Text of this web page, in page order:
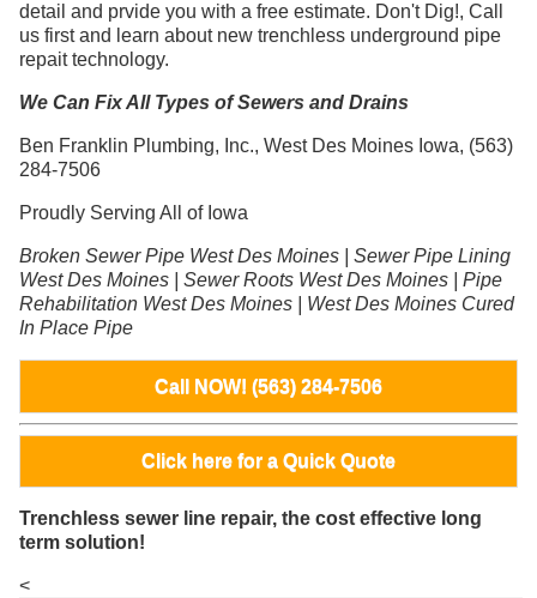
detail and prvide you with a free estimate. Don't Dig!, Call
us first and learn about new trenchless underground pipe
repait technology.
We Can Fix All Types of Sewers and Drains
Ben Franklin Plumbing, Inc., West Des Moines Iowa, (563)
284-7506
Proudly Serving All of Iowa
Broken Sewer Pipe West Des Moines | Sewer Pipe Lining
West Des Moines | Sewer Roots West Des Moines | Pipe
Rehabilitation West Des Moines | West Des Moines Cured
In Place Pipe
Call NOW! (563) 284-7506
Click here for a Quick Quote
Trenchless sewer line repair, the cost effective long
term solution!
<